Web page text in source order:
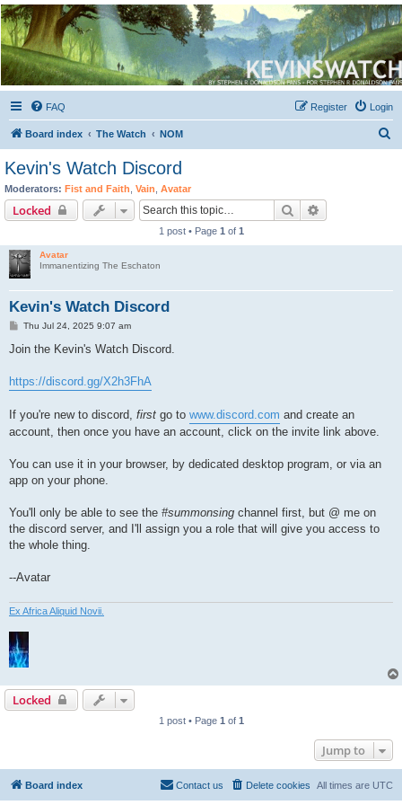
Kevin's Watch
Official Discussion Forum for the works of Stephen R. Donaldson
FAQ Login
Register
Board index The Watch NOM
Kevin's Watch Discord
Moderators: Fist and Faith Vain Avatar
Locked Search
1 post • Page 1 of 1
Avatar
Immanentizing The Eschaton
Kevin's Watch Discord
P
s
Thu Jul 24, 2025 9:07 am
Join the Kevin's Watch Discord.
https://discord.gg/X2h3FhA
If you're new to discord, first go to www.discord.com and create an
account, then once you have an account, click on the invite link above.
You can use it in your browser, by dedicated desktop program, or via an
app on your phone.
You'll only be able to see the #summonsing channel first, but @ me on
the discord server, and I'll assign you a role that will give you access to
the whole thing.
--Avatar
Ex Africa Aliquid Novii.
Locked
1 post • Page 1 of 1
Jump to
Board index All times are UTC
Delete cookies
Contact us